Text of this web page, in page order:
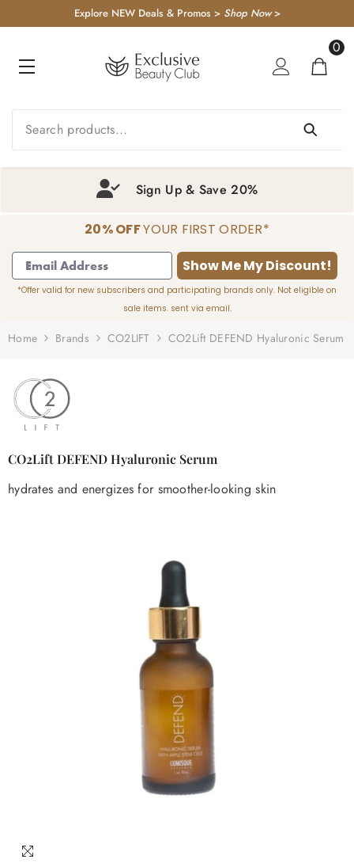
TO CONTENTExplore NEW Deals & Promos > Shop Now>
0
0
Sign Up & Save 20%
20% OFFYOUR FIRST ORDER*
Show Me My Discount!
*Offer valid for new subscribers and participating brands only. Not eligible on
sale items. sent via email.
Home Brands CO2LIFT CO2Lift DEFEND Hyaluronic Serum
CO2Lift DEFEND Hyaluronic Serum
hydrates and energizes for smoother-looking skin